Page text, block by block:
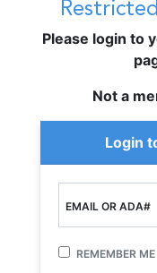
Please login to
Not a
Login
EMAIL OR ADA#
REMEMBER ME